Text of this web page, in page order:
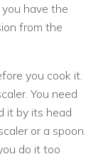
have the
from the
you cook it.
You need
it by its head
or a spoon.
do it too